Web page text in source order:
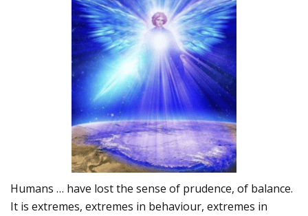
Humans … have lost the sense of prudence, of balance.
It is extremes, extremes in behaviour, extremes in